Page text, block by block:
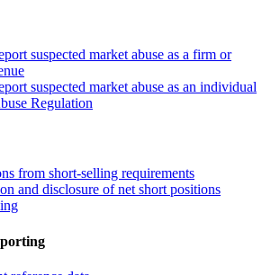
suspected market abuse as a firm or
suspected market abuse as an individual
Regulation
from short-selling requirements
and disclosure of net short positions